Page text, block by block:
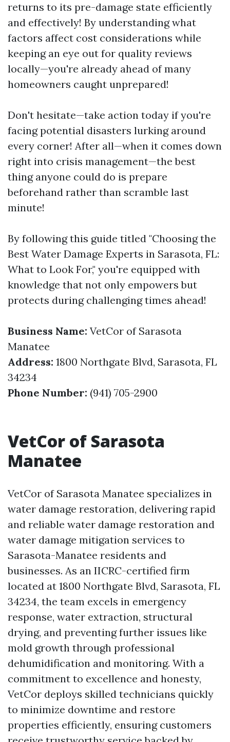
returns to its pre-damage state efficiently
and effectively! By understanding what
factors affect cost considerations while
keeping an eye out for quality reviews
locally—you're already ahead of many
homeowners caught unprepared!
Don't hesitate—take action today if you're
facing potential disasters lurking around
every corner! After all—when it comes down
right into crisis management—the best
thing anyone could do is prepare
beforehand rather than scramble last
minute!
By following this guide titled "Choosing the
Best Water Damage Experts in Sarasota, FL:
What to Look For," you're equipped with
knowledge that not only empowers but
protects during challenging times ahead!
Business Name: VetCor of Sarasota
Manatee
Address: 1800 Northgate Blvd, Sarasota, FL
34234
Phone Number: (941) 705-2900
VetCor of Sarasota
Manatee
VetCor of Sarasota Manatee specializes in
water damage restoration, delivering rapid
and reliable water damage restoration and
water damage mitigation services to
Sarasota-Manatee residents and
businesses. As an IICRC-certified firm
located at 1800 Northgate Blvd, Sarasota, FL
34234, the team excels in emergency
response, water extraction, structural
drying, and preventing further issues like
mold growth through professional
dehumidification and monitoring. With a
commitment to excellence and honesty,
VetCor deploys skilled technicians quickly
to minimize downtime and restore
properties efficiently, ensuring customers